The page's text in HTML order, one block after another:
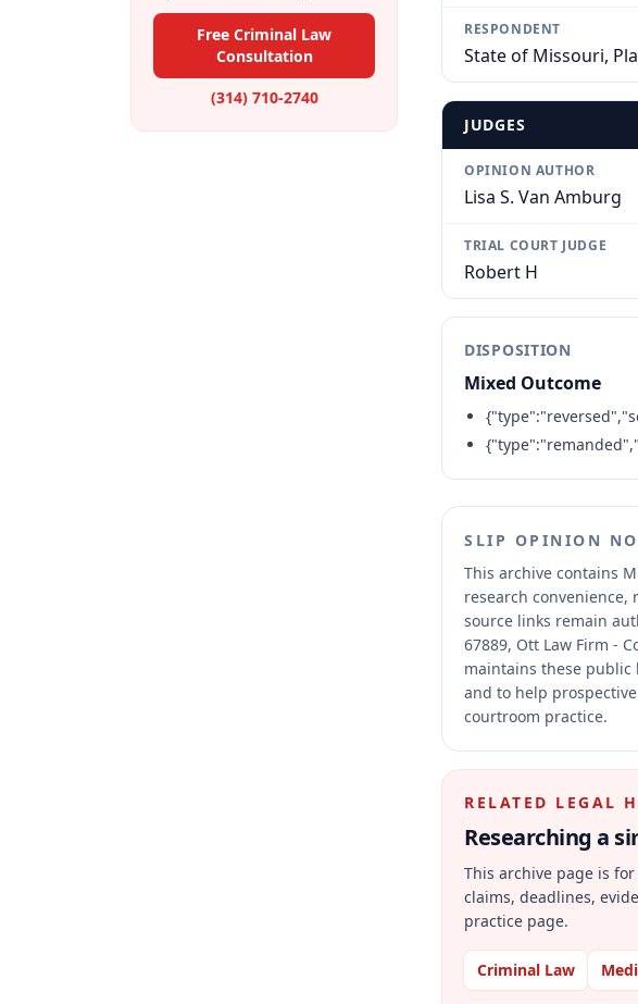
Free Criminal Law
Consultation
(314) 710-2740
RESPONDENT
State of Missouri,
JUDGES
OPINION AUTHOR
Lisa S. Van Amburg
TRIAL COURT JUDGE
Robert H
DISPOSITION
Mixed Outcome
SLIP OPINION
This archive contains
research
source links remain
67889, Ott Law Firm -
maintains these public
and to help
courtroom practice.
RELATED LEGAL
Researching a
This archive page is
claims, deadlines,
practice page.
Criminal Law